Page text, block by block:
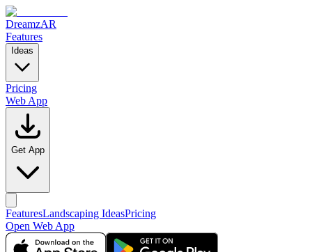
DreamzAR
Features
Ideas
Pricing
Web App
Get App
FeaturesLandscaping IdeasPricing
Open Web App